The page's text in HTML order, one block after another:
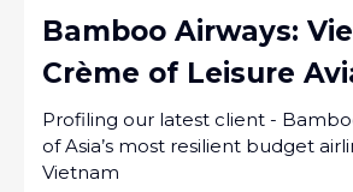
Bamboo Airways:
Crème of Leisure
Profiling our latest client -
of Asia’s most resilient budget
Vietnam